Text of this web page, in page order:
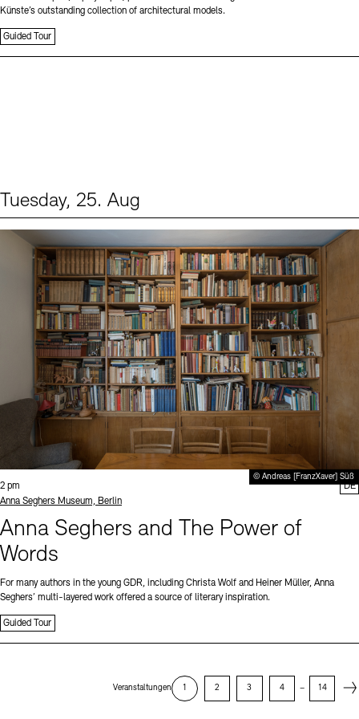
Künste’s outstanding collection of architectural models.
Guided Tour
Tuesday, 25. Aug
© Andreas [FranzXaver] Süß
Time:
2 pm
Standort
Anna Seghers Museum, Berlin
Anna Seghers and The Power of
Words
For many authors in the young GDR, including Christa Wolf and Heiner Müller, Anna
Seghers’ multi-layered work offered a source of literary inspiration.
Guided Tour
DE
Veranstaltungen 1 2 3 4 – 14